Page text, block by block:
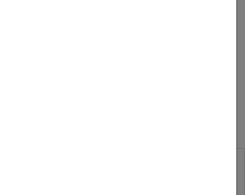
with colleagues, consider